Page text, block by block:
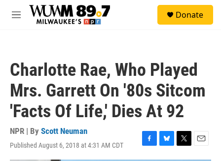
Skip to main content
M
Donate
Charlotte Rae, Who Played
Mrs. Garrett On '80s Sitcom
'Facts Of Life,' Dies At 92
NPR | By Scott Neuman
Published August 6, 2018 at 4:31 AM CDT
F
a
B
l
T
w
E
m